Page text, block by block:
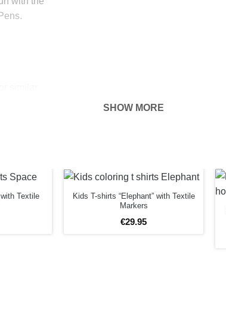
baking
nor has
with a
SHOW MORE
Textile
Kids T-shirts “Elephant” with Textile
Markers
€29.95